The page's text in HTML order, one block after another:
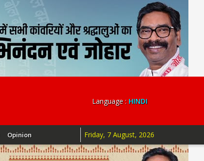
Language : HINDI
Opinion Friday, 7 August, 2026